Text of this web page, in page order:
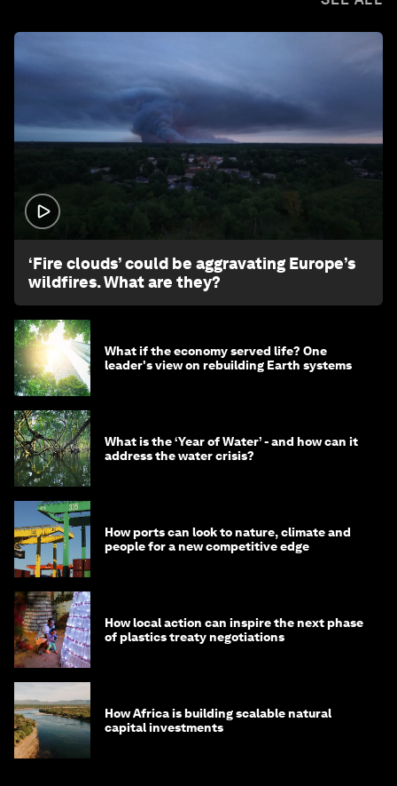
‘Fire clouds’ could be aggravating Europe’s
wildfires. What are they?
What if the economy served life? One
leader's view on rebuilding Earth systems
What is the ‘Year of Water’ - and how can it
address the water crisis?
How ports can look to nature, climate and
people for a new competitive edge
How local action can inspire the next phase
of plastics treaty negotiations
How Africa is building scalable natural
capital investments